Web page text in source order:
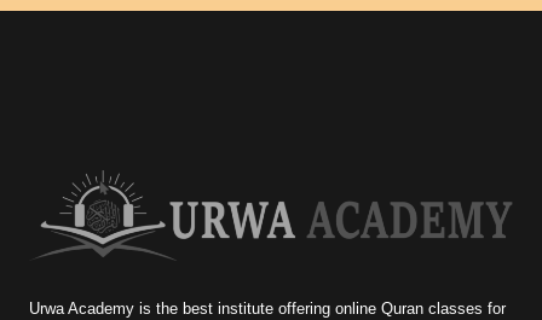
Urwa Academy is the best institute offering online Quran classes for